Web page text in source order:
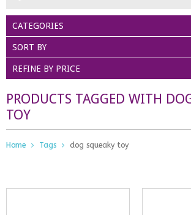
CATEGORIES
SORT BY
REFINE BY PRICE
PRODUCTS TAGGED WITH
TOY
Home Tags dog squeaky toy